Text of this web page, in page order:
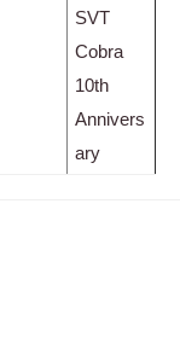
SVT
Cobra
10th
Annivers
ary